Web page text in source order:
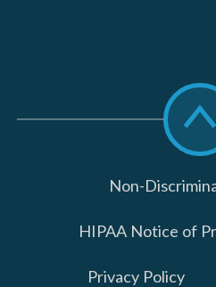
to
Non-
HIPAA Notice of
Privacy Policy